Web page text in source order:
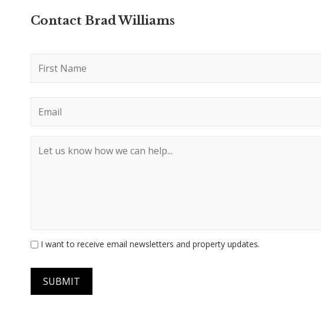
Contact Brad Williams
I want to receive email newsletters and property updates.